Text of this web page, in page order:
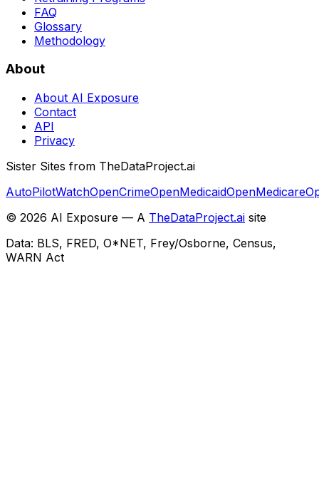
FAQ
Glossary
Methodology
About
About AI Exposure
Contact
API
Privacy
Sister Sites from TheDataProject.ai
AutoPilotWatchOpenCrimeOpenMedicaidOpenMedicare
© 2026 AI Exposure — A TheDataProject.ai site
Data: BLS, FRED, O*NET, Frey/Osborne, Census,
WARN Act